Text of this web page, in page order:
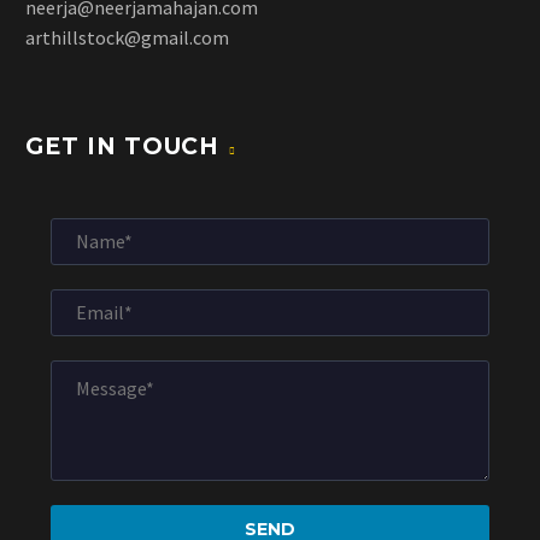
neerja@neerjamahajan.com
arthillstock@gmail.com
GET IN TOUCH